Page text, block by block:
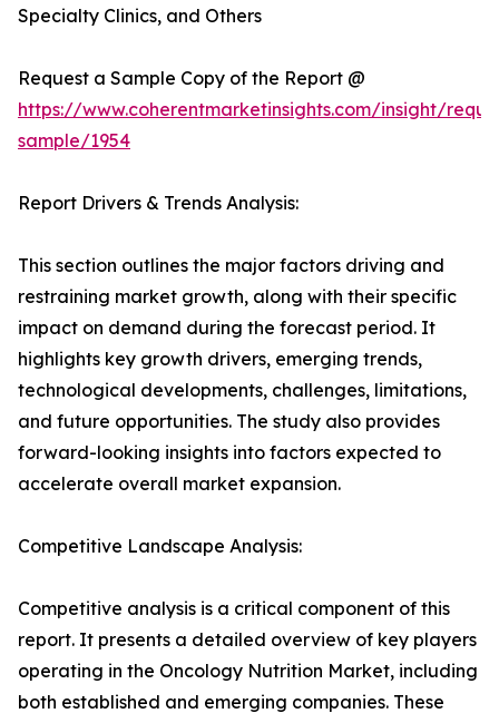
Specialty Clinics, and Others
Request a Sample Copy of the Report @
https://www.coherentmarketinsights.com/insight/
sample/1954
Report Drivers & Trends Analysis:
This section outlines the major factors driving and
restraining market growth, along with their specific
impact on demand during the forecast period. It
highlights key growth drivers, emerging trends,
technological developments, challenges, limitations,
and future opportunities. The study also provides
forward-looking insights into factors expected to
accelerate overall market expansion.
Competitive Landscape Analysis:
Competitive analysis is a critical component of this
report. It presents a detailed overview of key players
operating in the Oncology Nutrition Market, including
both established and emerging companies. These